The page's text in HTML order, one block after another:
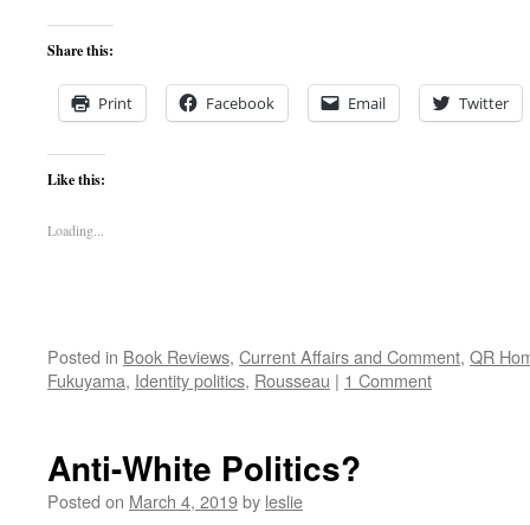
Share this:
Print Facebook Email Twitter
Like this:
Loading...
Posted in Book Reviews, Current Affairs and Comment, QR
Fukuyama, Identity politics, Rousseau | 1 Comment
Anti-White Politics?
Posted on March 4, 2019by leslie